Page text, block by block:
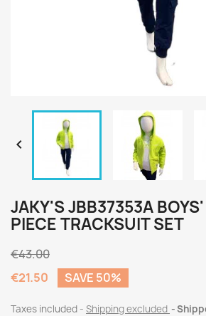

JAKY'S JBB37353A
PIECE TRACKSUIT SET
€43.00
€21.50
SAVE 50%
Taxes included Shipping excluded